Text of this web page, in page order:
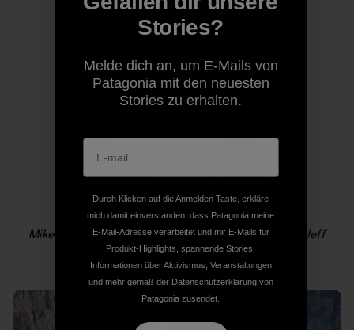
Mikey Schaefer lowers out on the headwall. Photo: Jeff
Johnson
Stories?
Melde dich an, um E-Mails von
Patagonia mit den neuesten
Stories zu erhalten.
Durch Klicken auf die Anmelden Taste, erkläre
mich damit einverstanden, dass Patagonia meine
E-Mail-Adresse verarbeitet und mir E-Mails für
Produkt-Highlights, spannende Stories,
Informationen über Aktivismus, Veranstaltungen
und mehr gemäß der Datenschutzerklärungvon
Patagonia zusendet.